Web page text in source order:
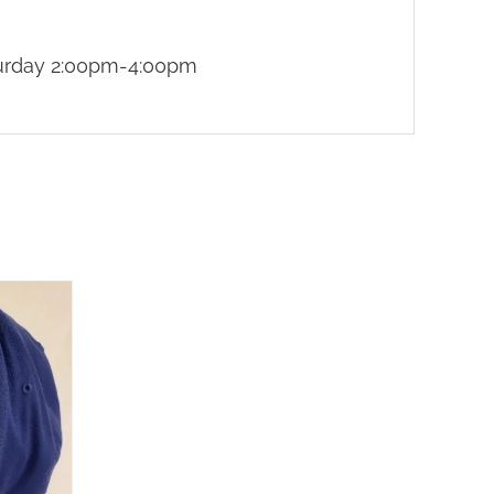
2:00pm-4:00pm